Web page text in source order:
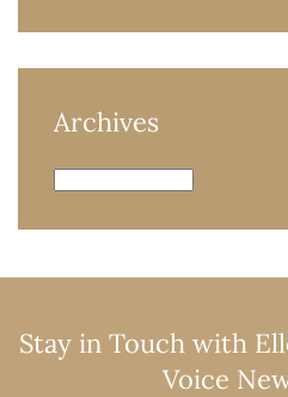
Archives
Archives
Stay in Touch with
Voice